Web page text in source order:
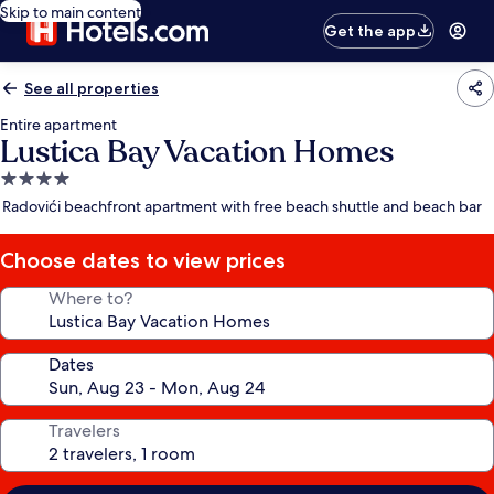
Skip to main content
Get the app
See all properties
Entire apartment
Lustica Bay Vacation Homes
4.0
star
Radovići beachfront apartment with free beach shuttle and beach bar
Choose dates to view prices
Where to?
Dates
Travelers